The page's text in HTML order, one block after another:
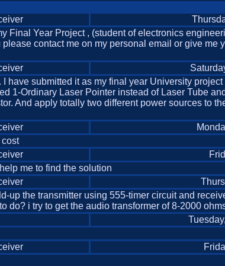
Final Year Project , (student of electronics
contact me on my personal email or give
submitted it as my final year University
1-Ordinary Laser Pointer instead of Laser Tube
And apply totally two different power sources to
me to find the solution
up the transmitter using 555-timer circuit and
do? i try to get the audio transformer of 8-2000